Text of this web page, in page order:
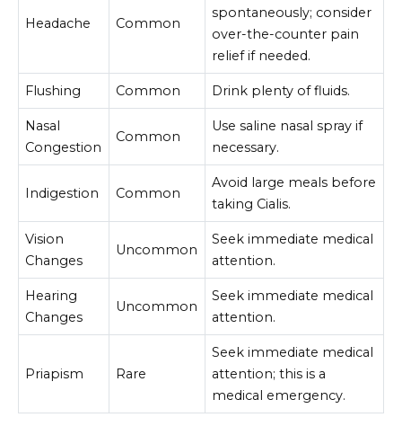
Headache Common
spontaneously; consider
over-the-counter pain
relief if needed.
Flushing Common Drink plenty of fluids.
Nasal
Congestion
Common
Use saline nasal spray if
necessary.
Indigestion Common
Avoid large meals before
taking Cialis.
Vision
Changes
Uncommon
Seek immediate medical
attention.
Hearing
Changes
Uncommon
Seek immediate medical
attention.
Priapism Rare
Seek immediate medical
attention; this is a
medical emergency.